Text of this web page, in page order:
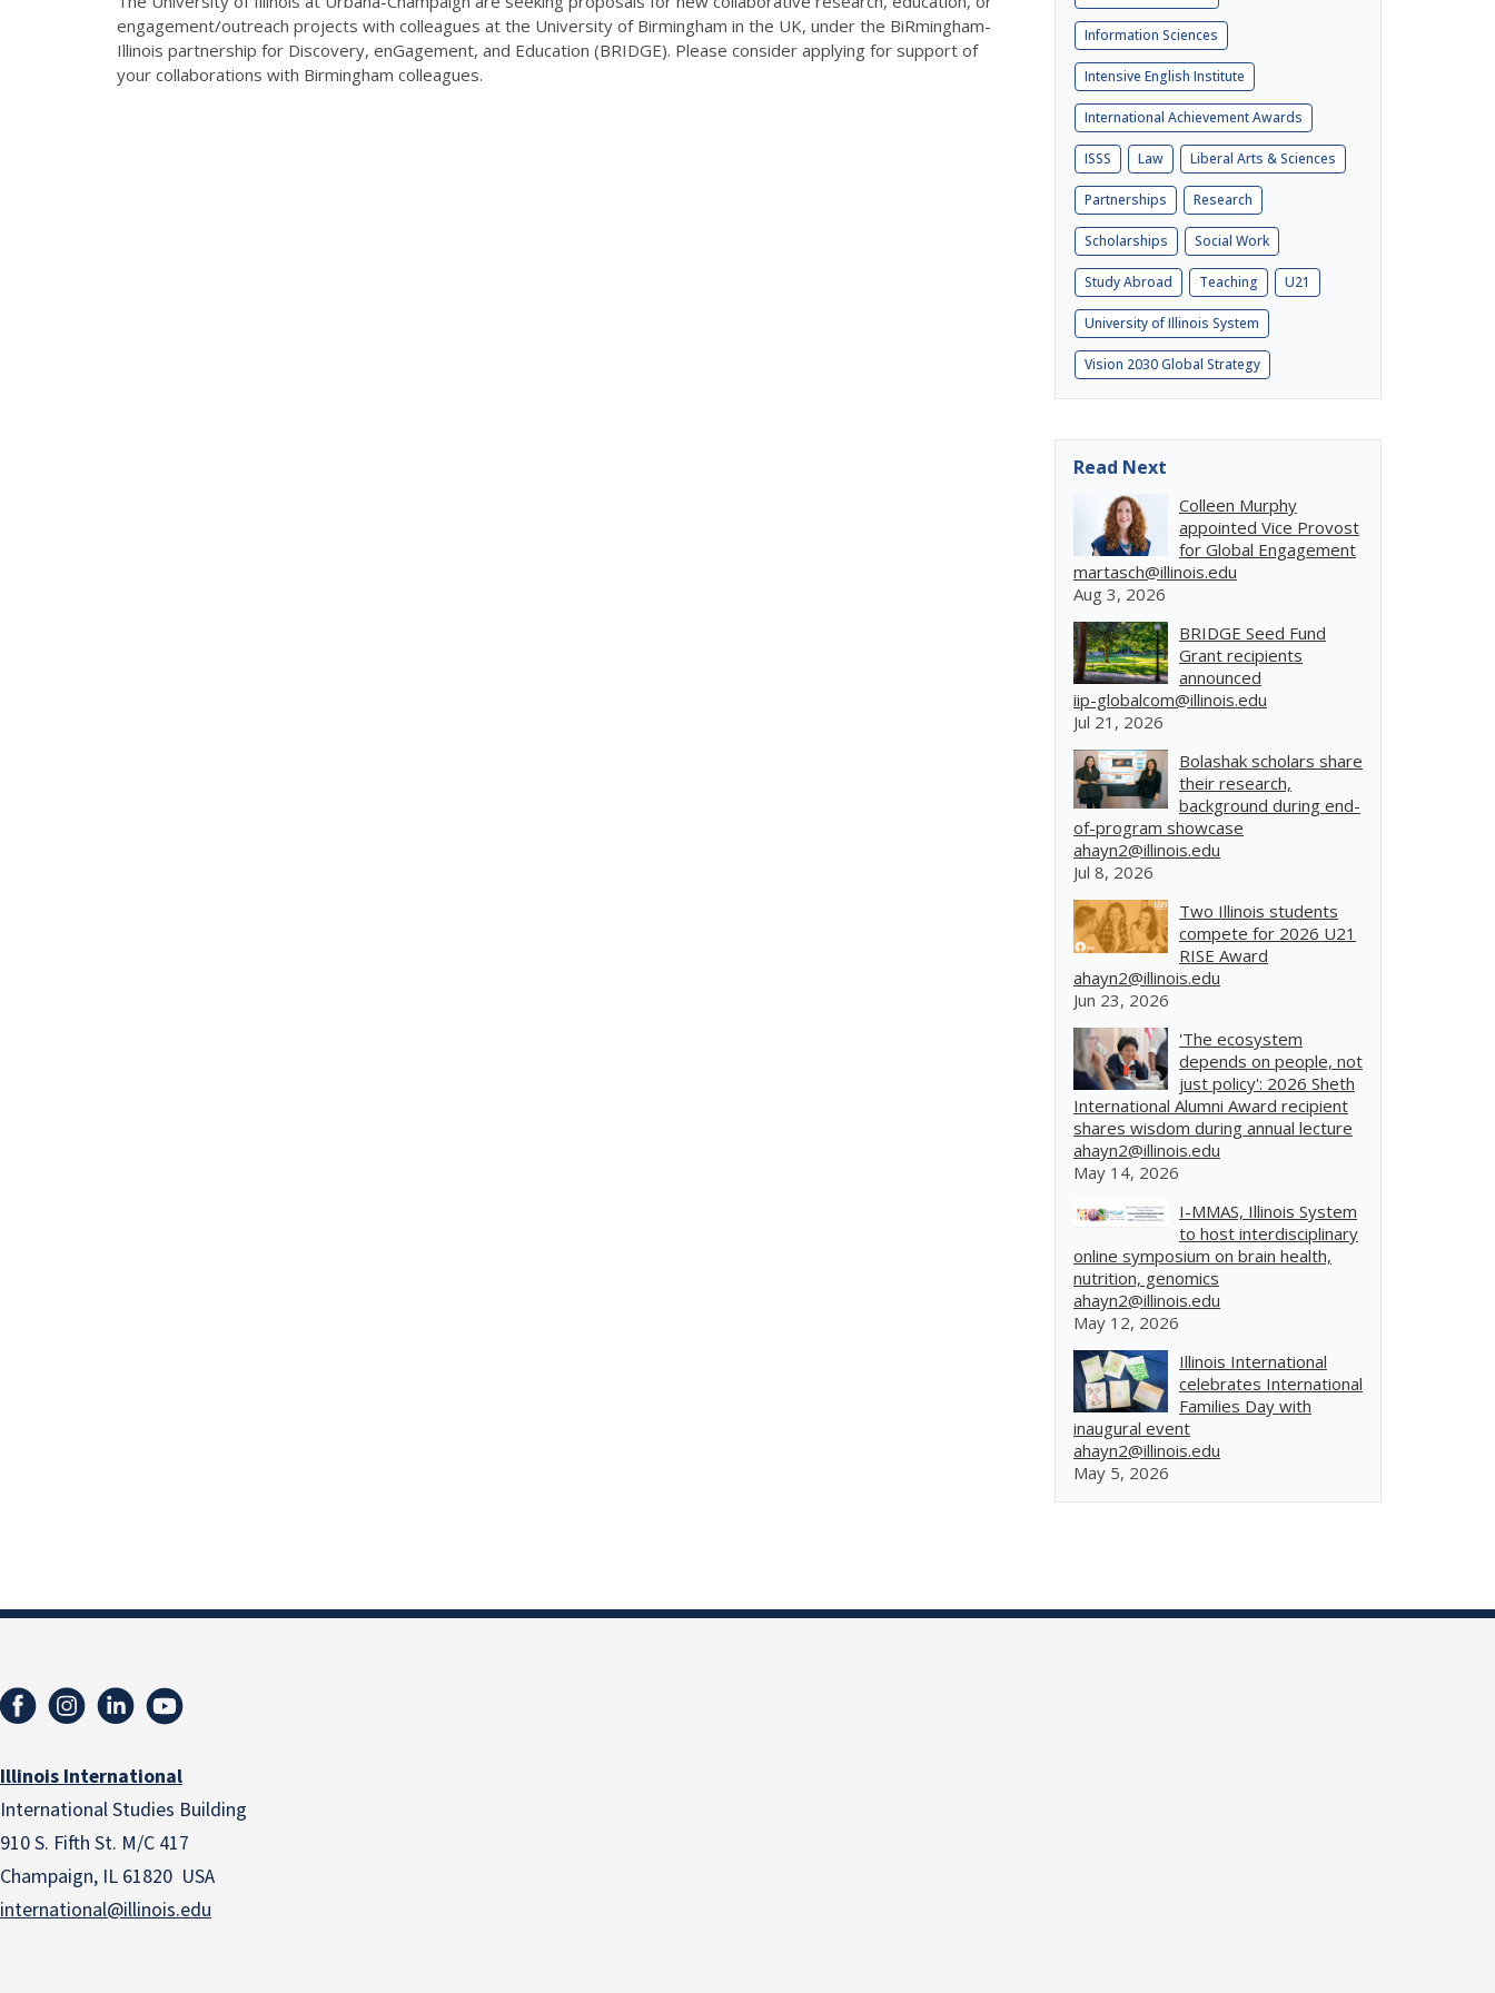
engagement/outreach projects with colleagues at the University of Birmingham in the UK, under the BiRmingham-
Illinois partnership for Discovery, enGagement, and Education (BRIDGE). Please consider applying for support of
your collaborations with Birmingham colleagues.
Information Sciences
Intensive English Institute
International Achievement Awards
ISSS Law Liberal Arts & Sciences
Partnerships Research
Scholarships Social Work
Study Abroad Teaching U21
University of Illinois System
Vision 2030 Global Strategy
Read Next
Colleen Murphy
appointed Vice Provost
for Global Engagement
martasch@illinois.edu
Aug 3, 2026
BRIDGE Seed Fund
Grant recipients
announced
iip-globalcom@illinois.edu
Jul 21, 2026
Bolashak scholars share
their research,
background during end-
of-program showcase
ahayn2@illinois.edu
Jul 8, 2026
Two Illinois students
compete for 2026 U21
RISE Award
ahayn2@illinois.edu
Jun 23, 2026
'The ecosystem
depends on people, not
just policy': 2026 Sheth
International Alumni Award recipient
shares wisdom during annual lecture
ahayn2@illinois.edu
May 14, 2026
I-MMAS, Illinois System
to host interdisciplinary
online symposium on brain health,
nutrition, genomics
ahayn2@illinois.edu
May 12, 2026
Illinois International
celebrates International
Families Day with
inaugural event
ahayn2@illinois.edu
May 5, 2026
Illinois International
International Studies Building
910 S. Fifth St. M/C 417
Champaign, IL 61820 USA
international@illinois.edu